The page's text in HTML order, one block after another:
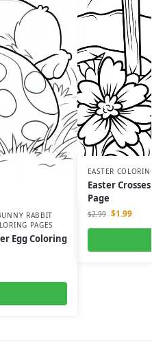
RABBIT
PAGES
Egg Coloring
EASTER
Easter
Page
$2.99 $1.99